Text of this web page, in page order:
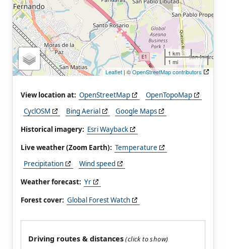
1 km
1 mi
Leaflet | ©OpenStreetMap contributors
View location at: OpenStreetMap
OpenTopoMap
CyclOSM
Bing Aerial
Google Maps
Historical imagery: Esri Wayback
Live weather (Zoom Earth): Temperature
Precipitation
Wind speed
Weather forecast: Yr
Forest cover: Global Forest Watch
Driving routes & distances